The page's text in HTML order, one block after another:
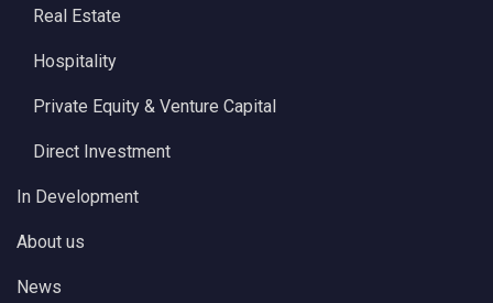
Real Estate
Hospitality
Private Equity & Venture Capital
Direct Investment
In Development
About us
News